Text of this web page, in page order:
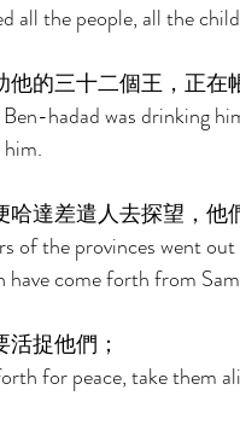
all the people, all the
的三十二個王，正在
hadad was drinking
達差遣人去探望，他
of the provinces went
have come forth from
捉他們；
for peace, take them